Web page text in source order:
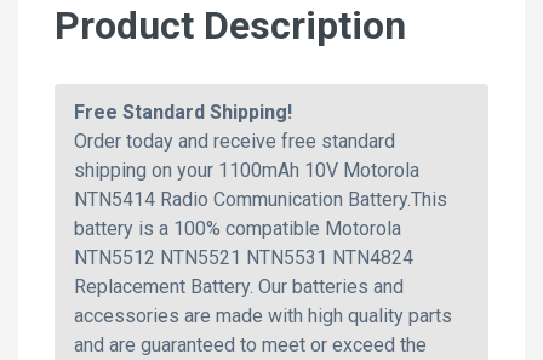
Product Description
Free Standard Shipping!
Order today and receive free standard
shipping on your 1100mAh 10V Motorola
NTN5414 Radio Communication Battery.This
battery is a 100% compatible Motorola
NTN5512 NTN5521 NTN5531 NTN4824
Replacement Battery. Our batteries and
accessories are made with high quality parts
and are guaranteed to meet or exceed the